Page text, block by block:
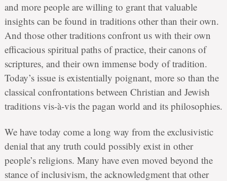
and more people are willing to grant that valuable
insights can be found in traditions other than their own.
And those other traditions confront us with their own
efficacious spiritual paths of practice, their canons of
scriptures, and their own immense body of tradition.
Today’s issue is existentially poignant, more so than the
classical confrontations between Christian and Jewish
traditions vis-à-vis the pagan world and its philosophies.
We have today come a long way from the exclusivistic
denial that any truth could possibly exist in other
people’s religions. Many have even moved beyond the
stance of inclusivism, the acknowledgment that other